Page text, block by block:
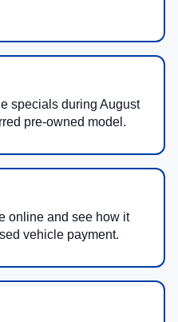
specials during August
pre-owned model.
online and see how it
vehicle payment.